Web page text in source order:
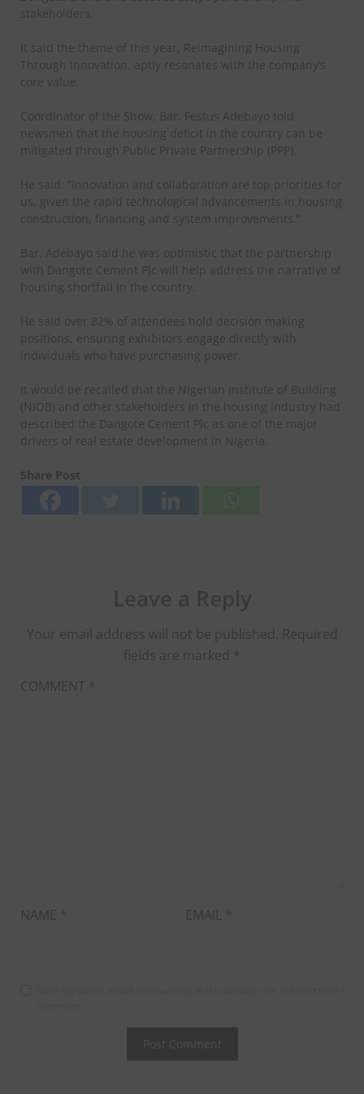
stakeholders.
It said the theme of this year, Reimagining Housing
Through Innovation, aptly resonates with the company’s
core value.
Coordinator of the Show, Bar. Festus Adebayo told
newsmen that the housing deficit in the country can be
mitigated through Public Private Partnership (PPP).
He said: “Innovation and collaboration are top priorities for
us, given the rapid technological advancements in housing
construction, financing and system improvements.”
Bar. Adebayo said he was optimistic that the partnership
with Dangote Cement Plc will help address the narrative of
housing shortfall in the country.
He said over 82% of attendees hold decision making
positions, ensuring exhibitors engage directly with
individuals who have purchasing power.
It would be recalled that the Nigerian Institute of Building
(NIOB) and other stakeholders in the housing industry had
described the Dangote Cement Plc as one of the major
drivers of real estate development in Nigeria.
Share Post
Your email address will not be published. Required
fields are marked *
COMMENT *
NAME * EMAIL *